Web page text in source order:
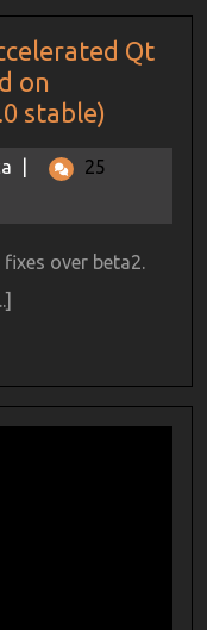
Qt
on
stable)
25
over beta2.